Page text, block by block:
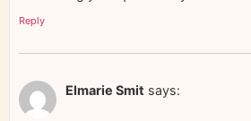
Reply
Elmarie Smit says: